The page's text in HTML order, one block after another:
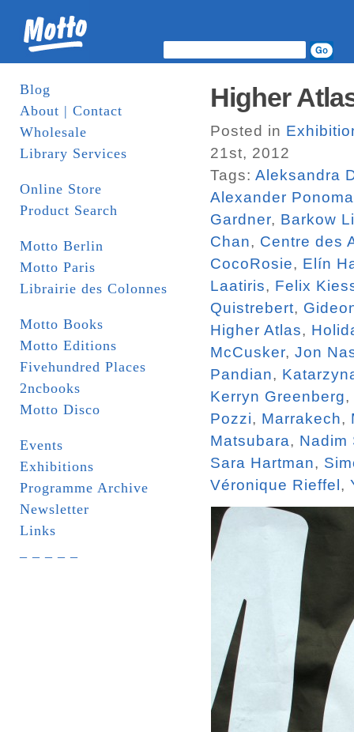
Blog
About | Contact
Wholesale
Library Services
Online Store
Product Search
Motto Berlin
Motto Paris
Librairie des Colonnes
Motto Books
Motto Editions
Fivehundred Places
2ncbooks
Motto Disco
Events
Exhibitions
Programme Archive
Newsletter
Links
Higher
Posted in
21st, 2012
Tags: Aleksandra
Alexander
Gardner, Barkow
Chan, Centre des
CocoRosie, Elín
Laatiris, Felix
Quistrebert,
Higher Atlas,
McCusker, Jon
Pandian,
Kerryn Greenberg,
Pozzi, Marrakech,
Matsubara, Nadim
Sara Hartman,
Véronique Rieffel ,